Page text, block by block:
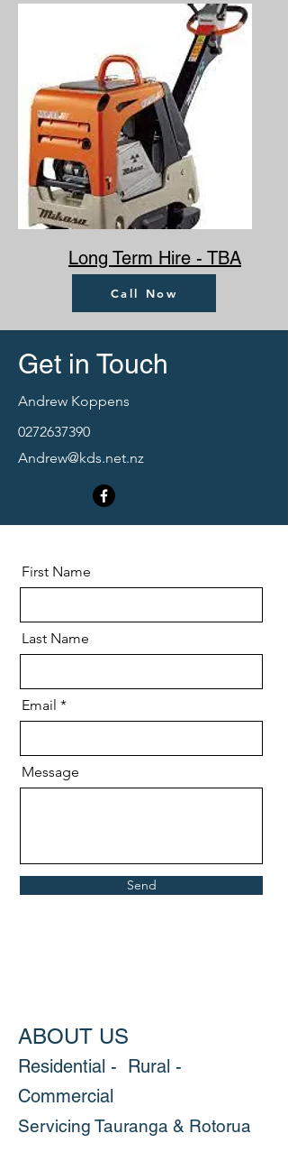
Long Term Hire - TBA
Call Now
Get in Touch
Andrew Koppens
0272637390
Andrew@kds.net.nz
First Name
Last Name
Email
Message
Send
ABOUT US
Residential - Rural -
Commercial
Servicing Tauranga & Rotorua